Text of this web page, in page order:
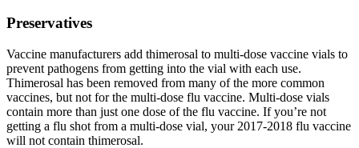
Preservatives
Vaccine manufacturers add thimerosal to multi-dose vaccine vials to
prevent pathogens from getting into the vial with each use.
Thimerosal has been removed from many of the more common
vaccines, but not for the multi-dose flu vaccine. Multi-dose vials
contain more than just one dose of the flu vaccine. If you’re not
getting a flu shot from a multi-dose vial, your 2017-2018 flu vaccine
will not contain thimerosal.